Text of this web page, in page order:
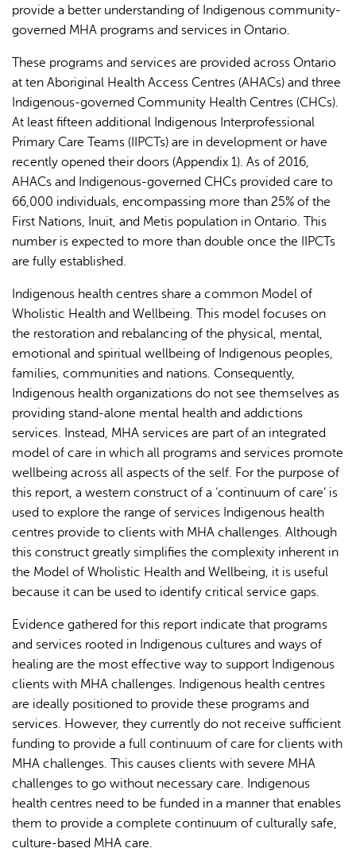
provide a better understanding of Indigenous community-
governed MHA programs and services in Ontario.
These programs and services are provided across Ontario
at ten Aboriginal Health Access Centres (AHACs) and three
Indigenous-governed Community Health Centres (CHCs).
At least fifteen additional Indigenous Interprofessional
Primary Care Teams (IIPCTs) are in development or have
recently opened their doors (Appendix 1). As of 2016,
AHACs and Indigenous-governed CHCs provided care to
66,000 individuals, encompassing more than 25% of the
First Nations, Inuit, and Metis population in Ontario. This
number is expected to more than double once the IIPCTs
are fully established.
Indigenous health centres share a common Model of
Wholistic Health and Wellbeing. This model focuses on
the restoration and rebalancing of the physical, mental,
emotional and spiritual wellbeing of Indigenous peoples,
families, communities and nations. Consequently,
Indigenous health organizations do not see themselves as
providing stand-alone mental health and addictions
services. Instead, MHA services are part of an integrated
model of care in which all programs and services promote
wellbeing across all aspects of the self. For the purpose of
this report, a western construct of a ‘continuum of care’ is
used to explore the range of services Indigenous health
centres provide to clients with MHA challenges. Although
this construct greatly simplifies the complexity inherent in
the Model of Wholistic Health and Wellbeing, it is useful
because it can be used to identify critical service gaps.
Evidence gathered for this report indicate that programs
and services rooted in Indigenous cultures and ways of
healing are the most effective way to support Indigenous
clients with MHA challenges. Indigenous health centres
are ideally positioned to provide these programs and
services. However, they currently do not receive sufficient
funding to provide a full continuum of care for clients with
MHA challenges. This causes clients with severe MHA
challenges to go without necessary care. Indigenous
health centres need to be funded in a manner that enables
them to provide a complete continuum of culturally safe,
culture-based MHA care.